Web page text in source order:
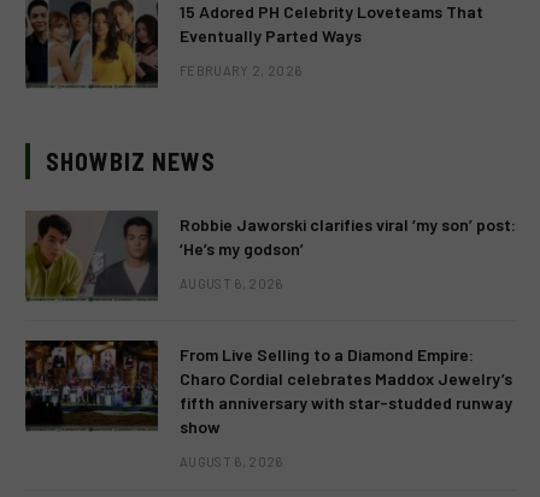
15 Adored PH Celebrity Loveteams That
Eventually Parted Ways
FEBRUARY 2, 2026
SHOWBIZ NEWS
Robbie Jaworski clarifies viral ‘my son’ post:
‘He’s my godson’
AUGUST 6, 2026
From Live Selling to a Diamond Empire:
Charo Cordial celebrates Maddox Jewelry’s
fifth anniversary with star-studded runway
show
AUGUST 6, 2026